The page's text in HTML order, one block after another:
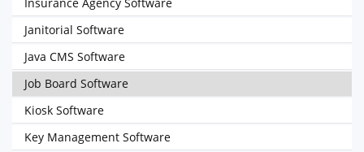
Janitorial Software
Java CMS Software
Job Board Software
Kiosk Software
Key Management Software